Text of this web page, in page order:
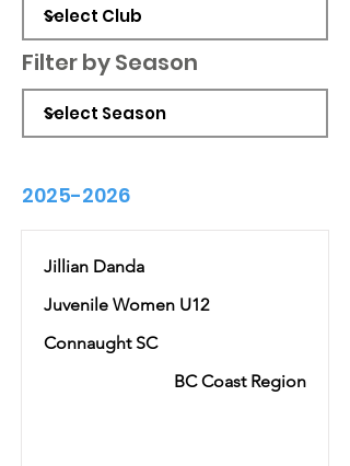
Filter by Season
2025-2026
Jillian Danda
Juvenile Women U12
Connaught SC
BC Coast Region